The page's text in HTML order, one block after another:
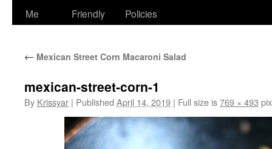
Me
Friendly
Policies
← Mexican Street Corn Macaroni Salad
mexican-street-corn-1
By Krissyar | Published April 14, 2019 | Full size is769 × 493